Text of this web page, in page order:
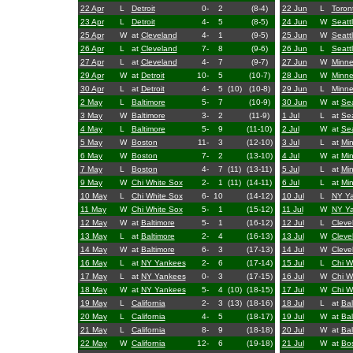
22 Apr
L Detroit 0- 2
(8-4)
23 Apr
L Detroit 4- 5
(8-5)
25 Apr
W at Cleveland 4- 1
(9-5)
26 Apr
L at Cleveland 7- 8
(9-6)
27 Apr
L at Cleveland 4- 7
(9-7)
29 Apr
W at Detroit 10- 5
(10-7)
30 Apr
L at Detroit 4- 5 (10)
(10-8)
2 May
L Baltimore 5- 7
(10-9)
3 May
W Baltimore 3- 2
(11-9)
4 May
L Baltimore 5- 9
(11-10)
5 May
W Boston 11- 3
(12-10)
6 May
W Boston 7- 2
(13-10)
7 May
L Boston 4- 7 (11)
(13-11)
9 May
W Chi White Sox 2- 1 (11)
(14-11)
10 May
L Chi White Sox 6- 10
(14-12)
11 May
W Chi White Sox 5- 1
(15-12)
12 May
W at Baltimore 5- 1
(16-12)
13 May
L at Baltimore 2- 4
(16-13)
14 May
W at Baltimore 6- 3
(17-13)
16 May
L at NY Yankees 2- 6
(17-14)
17 May
L at NY Yankees 0- 3
(17-15)
18 May
W at NY Yankees 5- 4 (10) (18-15)
19 May
L California 2- 3 (13) (18-16)
20 May
L California 4- 5
(18-17)
21 May
L California 8- 9
(18-18)
22 May
W California 12- 6
(19-18)
22 Jun
L
24 Jun
W
25 Jun
W
26 Jun
L
27 Jun
W
28 Jun
W
29 Jun
L
30 Jun
W at
1 Jul
L at
2 Jul
W at
3 Jul
L at
4 Jul
W at
5 Jul
L at
6 Jul
L at
10 Jul
L
NY
11 Jul
W NY
12 Jul
L
13 Jul
W
14 Jul
W
15 Jul
L
Chi
16 Jul
W Chi
17 Jul
W Chi
18 Jul
L at
19 Jul
W at
20 Jul
W at
21 Jul
W at